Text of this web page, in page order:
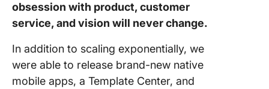
obsession with product, customer
service, and vision will never change.
In addition to scaling exponentially, we
were able to release brand-new native
mobile apps, a Template Center, and